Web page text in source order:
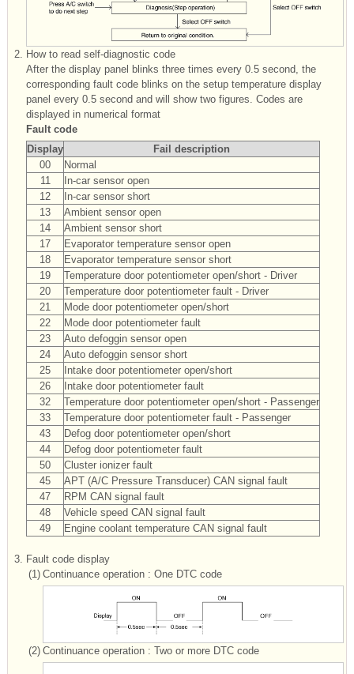
2. How to read self-diagnostic code
After the display panel blinks three times every 0.5 second, the
corresponding fault code blinks on the setup temperature display
panel every 0.5 second and will show two figures. Codes are
displayed in numerical format
Fault code
Display
Fail description
00
Normal
11
In-car sensor open
12
In-car sensor short
13
Ambient sensor open
14
Ambient sensor short
17
Evaporator temperature sensor open
18
Evaporator temperature sensor short
19
Temperature door potentiometer open/short - Driver
20
Temperature door potentiometer fault - Driver
21
Mode door potentiometer open/short
22
Mode door potentiometer fault
23
Auto defoggin sensor open
24
Auto defoggin sensor short
25
Intake door potentiometer open/short
26
Intake door potentiometer fault
32
Temperature door potentiometer open/short - Passenger
33
Temperature door potentiometer fault - Passenger
43
Defog door potentiometer open/short
44
Defog door potentiometer fault
50
Cluster ionizer fault
45
APT (A/C Pressure Transducer) CAN signal fault
47
RPM CAN signal fault
48
Vehicle speed CAN signal fault
49
Engine coolant temperature CAN signal fault
3. Fault code display
(1) Continuance operation : One DTC code
(2) Continuance operation : Two or more DTC code